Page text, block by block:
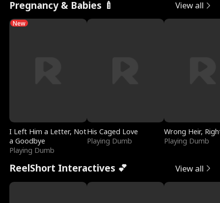
Pregnancy & Babies 🍼 View all
New
I Left Him a Letter, Not
a Goodbye
Playing Dumb
His Caged Love
Playing Dumb
Wrong Heir,
Playing Dumb
ReelShort Interactives 💕 View all